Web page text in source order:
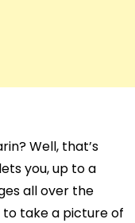
Well, that’s
you, up to a
all over the
to take a picture of